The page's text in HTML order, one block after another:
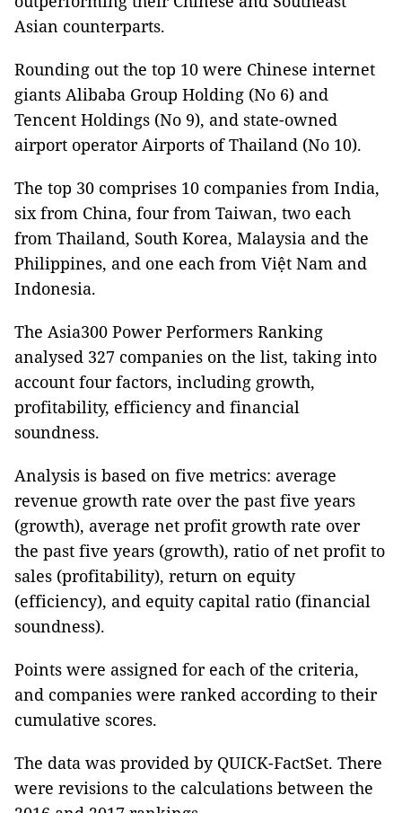
Asian counterparts.
Rounding out the top 10 were Chinese internet
giants Alibaba Group Holding (No 6) and
Tencent Holdings (No 9), and state-owned
airport operator Airports of Thailand (No 10).
The top 30 comprises 10 companies from India,
six from China, four from Taiwan, two each
from Thailand, South Korea, Malaysia and the
Philippines, and one each from Việt Nam and
Indonesia.
The Asia300 Power Performers Ranking
analysed 327 companies on the list, taking into
account four factors, including growth,
profitability, efficiency and financial
soundness.
Analysis is based on five metrics: average
revenue growth rate over the past five years
(growth), average net profit growth rate over
the past five years (growth), ratio of net profit to
sales (profitability), return on equity
(efficiency), and equity capital ratio (financial
soundness).
Points were assigned for each of the criteria,
and companies were ranked according to their
cumulative scores.
The data was provided by QUICK-FactSet. There
were revisions to the calculations between the